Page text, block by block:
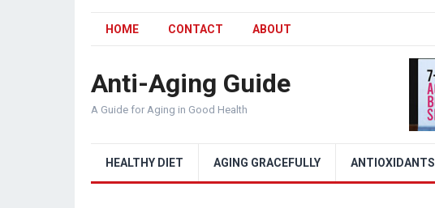
HOME CONTACT ABOUT
Anti-Aging Guide
A Guide for Aging in Good Health
HEALTHY DIET AGING GRACEFULLY ANTIOXIDANTS